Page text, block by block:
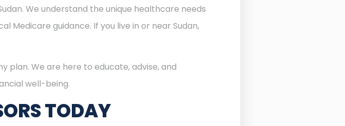
We understand the unique healthcare needs
Medicare guidance. If you live in or near Sudan,
plan. We are here to educate, advise, and
well-being.
TODAY